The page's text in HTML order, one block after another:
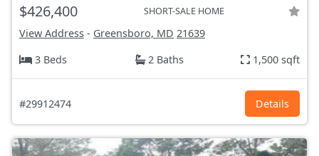
$426,400 SHORT-SALE HOME
View Address - Greensboro, MD 21639
3 Beds
2 Baths 1,500 sqft
#29912474 Details